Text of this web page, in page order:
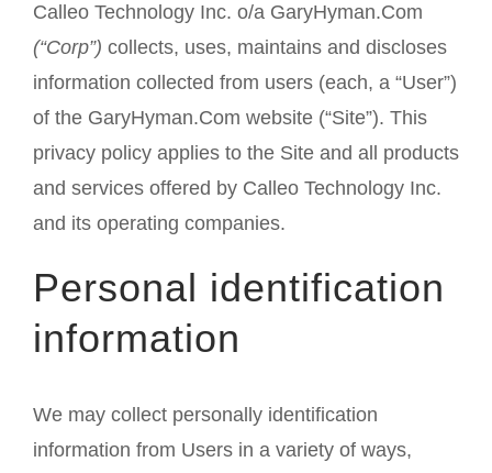
Calleo Technology Inc. o/a GaryHyman.Com
(“Corp”) collects, uses, maintains and discloses
information collected from users (each, a “User”)
of the GaryHyman.Com website (“Site”). This
privacy policy applies to the Site and all products
and services offered by Calleo Technology Inc.
and its operating companies.
Personal identification
information
We may collect personally identification
information from Users in a variety of ways,